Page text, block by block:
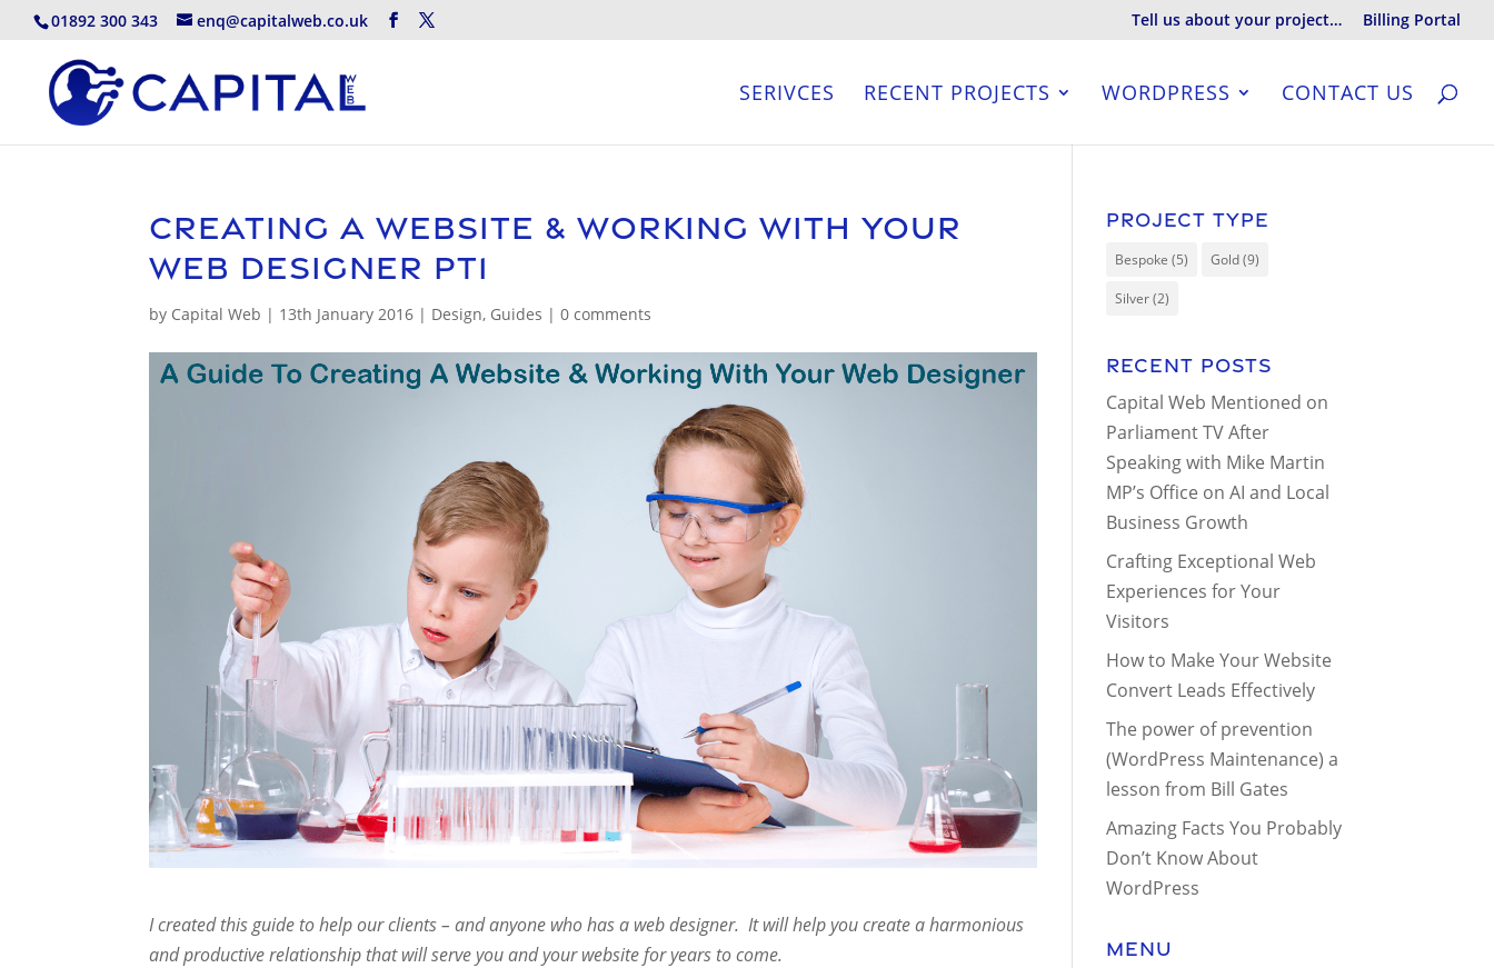
01892 300 343 enq@capitalweb.co.uk Tell us about your project… Billing Portal
SERIVCES RECENT PROJECTS WORDPRESS CONTACT US
Creating A Website & Working With Your
Web Designer pt1
by Capital Web | 13th January 2016 | Design, Guides |0 comments
I created this guide to help our clients – and anyone who has a web designer. It will help you create a harmonious
and productive relationship that will serve you and your website for years to come.
Project Type
Bespoke (5) Gold(9)
Silver(2)
Recent Posts
Capital Web Mentioned on
Parliament TV After
Speaking with Mike Martin
MP’s Office on AI and Local
Business Growth
Crafting Exceptional Web
Experiences for Your
Visitors
How to Make Your Website
Convert Leads Effectively
The power of prevention
(WordPress Maintenance) a
lesson from Bill Gates
Amazing Facts You Probably
Don’t Know About
WordPress
Menu